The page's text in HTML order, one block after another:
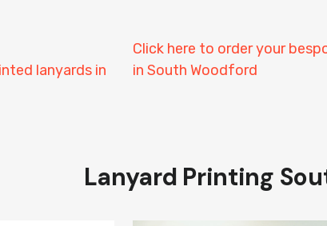
lanyards in
Click here to order your
in South Woodford
Lanyard Printing